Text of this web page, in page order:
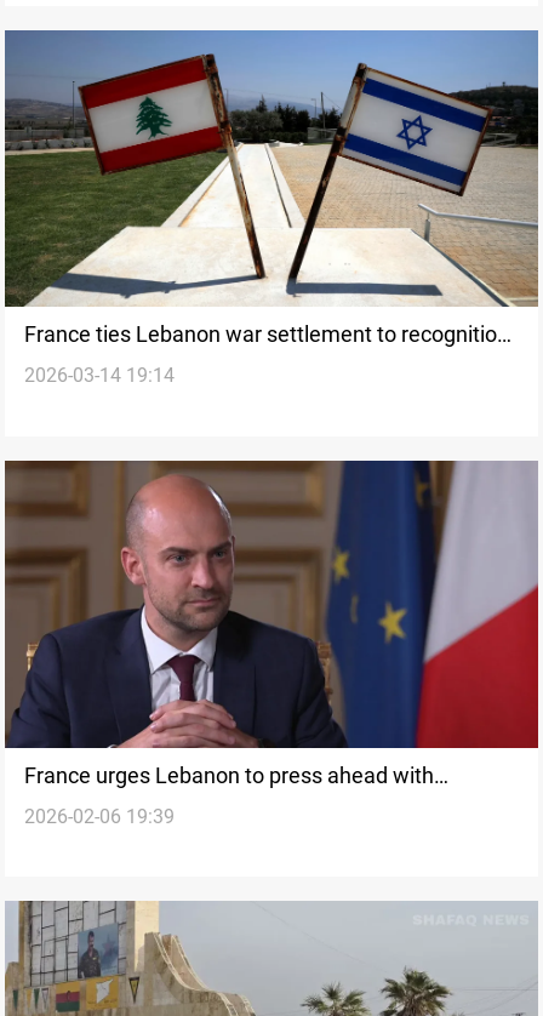
France ties Lebanon war settlement to recognition
of Israel
2026-03-14 19:14
France urges Lebanon to press ahead with
weapons confinement
2026-02-06 19:39